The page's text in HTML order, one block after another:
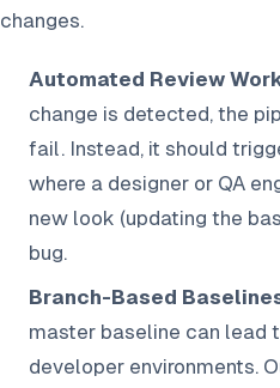
changes.
Automated Review
change is detected, the
fail. Instead, it should
where a designer or QA
new look (updating the
bug.
Branch-Based
master baseline can lead
developer environments.